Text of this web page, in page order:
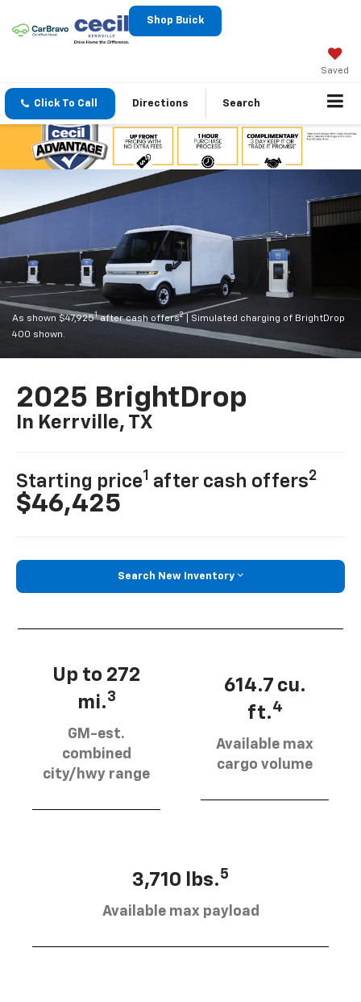
Shop Buick
Saved
Click To Call Directions Search
As shown $47,9251after cash offers2
| Simulated charging of BrightDrop
400 shown.
2025 BrightDrop
In Kerrville, TX
Starting price1 after cash offers2
$46,425
Search New Inventory
Up to 272
mi.3
GM-est.
combined
city/hwy range
614.7 cu.
ft.4
Available max
cargo volume
3,710 lbs.5
Available max payload